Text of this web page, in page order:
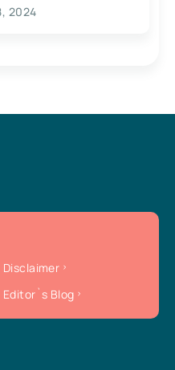
2024
Disclaimer
Editor`s Blog